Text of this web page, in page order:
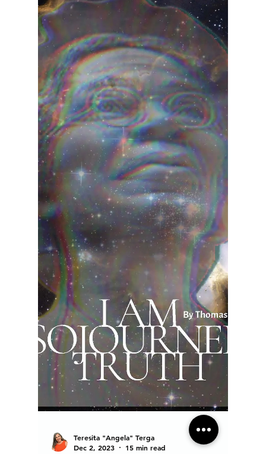
Teresita "Angela" Terga
Dec 2, 2023
15 min read
Ain't I A Woman! Tracing the
footsteps of a trailblazer
Sojourner Truth is the American spirit of the
overcomer. A witness and soldier of justice and
peace.